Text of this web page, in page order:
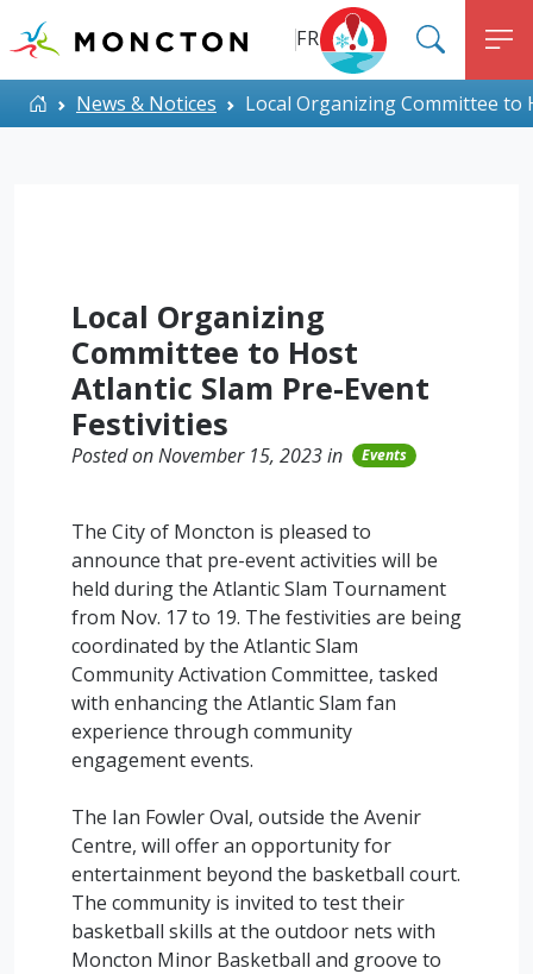
Top Menu
FR
ALERT MONCTON
HomeNews & Notices Local Organizing Committee to
Local Organizing
Committee to Host
Atlantic Slam Pre-Event
Festivities
Posted on November 15, 2023 in Events
The City of Moncton is pleased to
announce that pre-event activities will be
held during the Atlantic Slam Tournament
from Nov. 17 to 19. The festivities are being
coordinated by the Atlantic Slam
Community Activation Committee, tasked
with enhancing the Atlantic Slam fan
experience through community
engagement events.
The Ian Fowler Oval, outside the Avenir
Centre, will offer an opportunity for
entertainment beyond the basketball court.
The community is invited to test their
basketball skills at the outdoor nets with
Moncton Minor Basketball and groove to